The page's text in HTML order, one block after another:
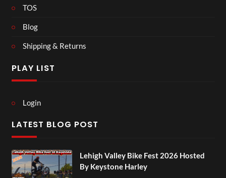
TOS
Blog
Shipping & Returns
PLAY LIST
Login
LATEST BLOG POST
Lehigh Valley Bike Fest 2026 Hosted
By Keystone Harley